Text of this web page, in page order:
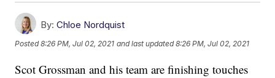
By: Chloe Nordquist
Posted8:26 PM, Jul 02, 2021 and last updated 8:26 PM, Jul 02, 2021
Scot Grossman and his team are finishing touches